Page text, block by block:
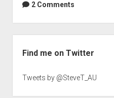
2 Comments
Find me on Twitter
Tweets by @SteveT_AU